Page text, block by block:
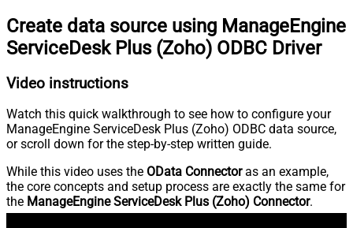
Create data source using ManageEngine
ServiceDesk Plus (Zoho) ODBC Driver
Video instructions
Watch this quick walkthrough to see how to configure your
ManageEngine ServiceDesk Plus (Zoho) ODBC data source,
or scroll down for the step-by-step written guide.
While this video uses the OData Connectoras an example,
the core concepts and setup process are exactly the same for
the ManageEngine ServiceDesk Plus (Zoho) Connector.